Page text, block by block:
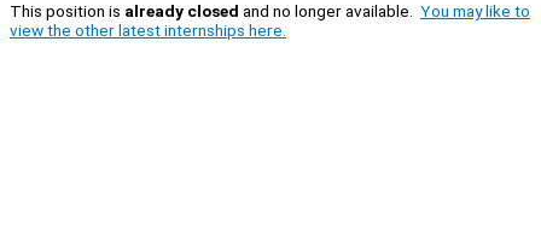
This position is already closed and no longer available. You may like to
view the other latest internships here.